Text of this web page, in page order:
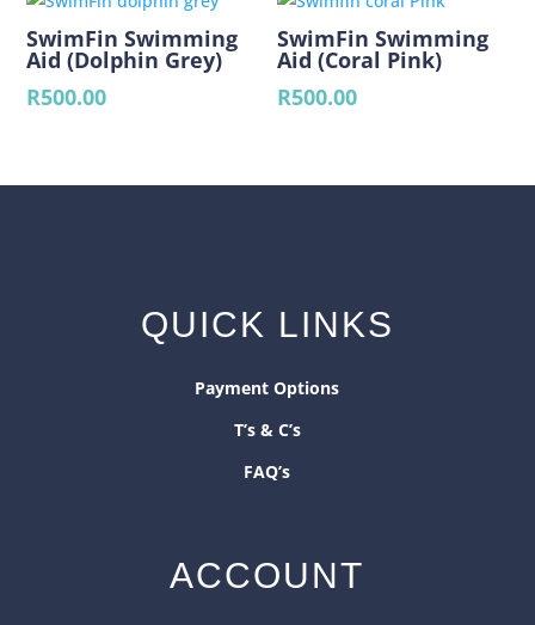
SwimFin Swimming
Aid (Dolphin Grey)
R500.00
SwimFin Swimming
Aid (Coral Pink)
R500.00
QUICK LINKS
Payment Options
T’s & C’s
FAQ’s
ACCOUNT